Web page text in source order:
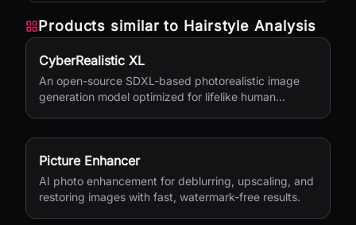
Products similar to Hairstyle Analysis
CyberRealistic XL
An open-source SDXL-based photorealistic image
generation model optimized for lifelike human
Picture Enhancer
AI photo enhancement for deblurring, upscaling, and
restoring images with fast, watermark-free results.